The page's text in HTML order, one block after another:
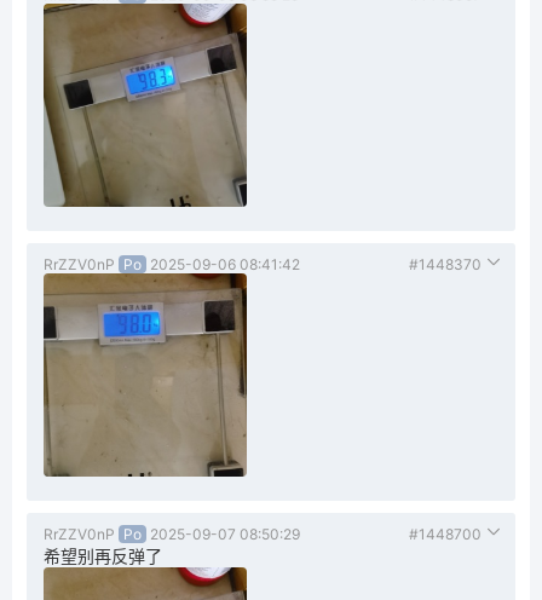
RrZZV0nP Po 2025-09-06 08:41:42 #1448370
RrZZV0nP Po 2025-09-07 08:50:29 #1448700
希望别再反弹了